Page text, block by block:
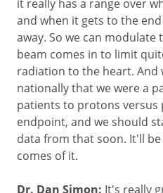
it really has a range over
and when it gets to the
away. So we can
beam comes in to limit
radiation to the heart. And
nationally that we were a
patients to protons versus
endpoint, and we should
data from that soon. It'll
comes of it.
Dr. Dan Simon: It's really